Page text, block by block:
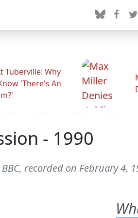
Tuberville: Why
'There's An
- 1990
recorded on February 4,